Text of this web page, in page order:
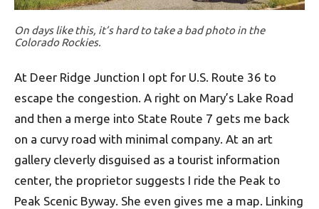
On days like this, it’s hard to take a bad photo in the
Colorado Rockies.
At Deer Ridge Junction I opt for U.S. Route 36 to
escape the congestion. A right on Mary’s Lake Road
and then a merge into State Route 7 gets me back
on a curvy road with minimal company. At an art
gallery cleverly disguised as a tourist information
center, the proprietor suggests I ride the Peak to
Peak Scenic Byway. She even gives me a map. Linking